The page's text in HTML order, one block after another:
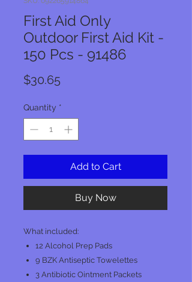
First Aid Only
Outdoor First Aid Kit -
150 Pcs - 91486
$30.65Price
Quantity *
Add to Cart
Buy Now
What included:
12 Alcohol Prep Pads
9 BZK Antiseptic Towelettes
3 Antibiotic Ointment Packets